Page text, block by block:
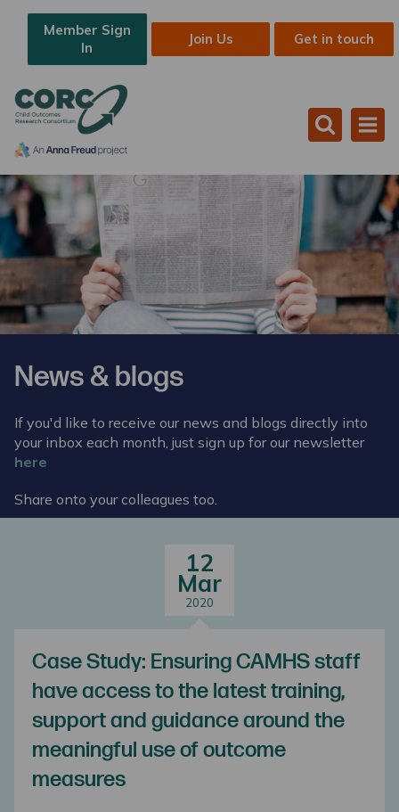
Member Sign
In
Join Us Get in touch
News & blogs
If you'd like to receive our news and blogs directly into
your inbox each month, just sign up for our newsletter
here
Share onto your colleagues too.
12
Mar
2020
Case Study: Ensuring CAMHS staff
have access to the latest training,
support and guidance around the
meaningful use of outcome
measures